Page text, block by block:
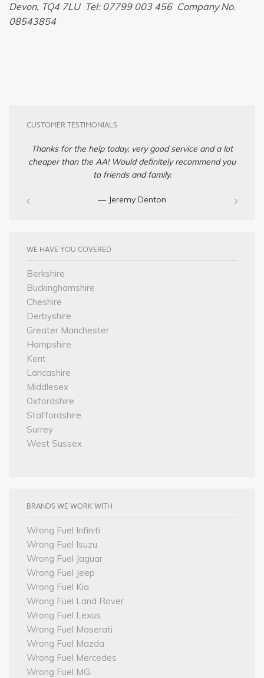
Devon, TQ4 7LU Tel: 07799 003 456 Company No.
08543854
CUSTOMER TESTIMONIALS
Thanks for the help today, very good service and a lot
cheaper than the AA! Would definitely recommend you
to friends and family.
— Jeremy Denton‎
WE HAVE YOU COVERED
Berkshire
Buckinghamshire
Cheshire
Derbyshire
Greater Manchester
Hampshire
Kent
Lancashire
Middlesex
Oxfordshire
Staffordshire
Surrey
West Sussex
BRANDS WE WORK WITH
Wrong Fuel Infiniti
Wrong Fuel Isuzu
Wrong Fuel Jaguar
Wrong Fuel Jeep
Wrong Fuel Kia
Wrong Fuel Land Rover
Wrong Fuel Lexus
Wrong Fuel Maserati
Wrong Fuel Mazda
Wrong Fuel Mercedes
Wrong Fuel MG